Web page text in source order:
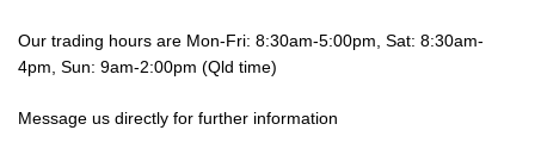
Our trading hours are Mon-Fri: 8:30am-5:00pm, Sat: 8:30am-
4pm, Sun: 9am-2:00pm (Qld time)
Message us directly for further information